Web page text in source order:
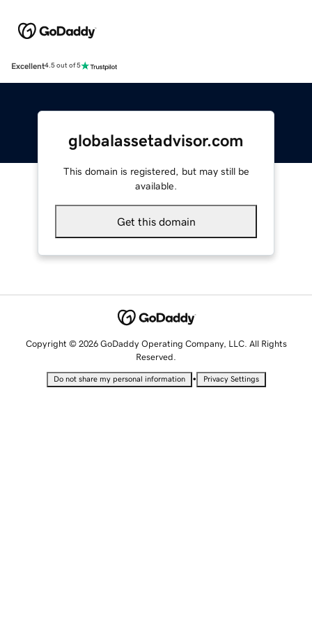
Excellent4.5 out of 5
globalassetadvisor.com
This domain is registered, but may still be
available.
Get this domain
Copyright © 2026 GoDaddy Operating Company, LLC. All Rights
Reserved.
Do not share my personal information • Privacy Settings